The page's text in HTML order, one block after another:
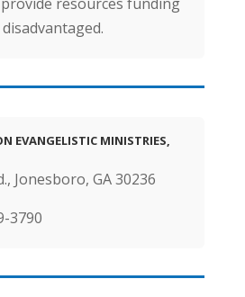
EVANGELISTIC MINISTRIES,
Jonesboro, GA 30236
3790